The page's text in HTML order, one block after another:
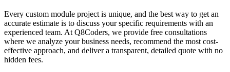
Every custom module project is unique, and the best way to get an
accurate estimate is to discuss your specific requirements with an
experienced team. At Q8Coders, we provide free consultations
where we analyze your business needs, recommend the most cost-
effective approach, and deliver a transparent, detailed quote with no
hidden fees.